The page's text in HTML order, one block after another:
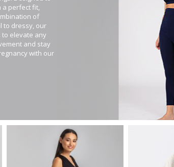
a perfect fit,
of
to dressy, our
to elevate any
and stay
with our